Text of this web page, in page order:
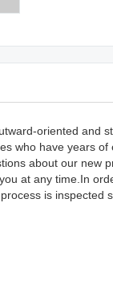
oriented and
who have years
about our new
at any time.In
is inspected